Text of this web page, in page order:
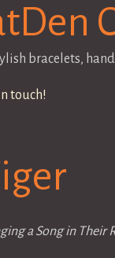
bracelets,
touch!
a Song in Their